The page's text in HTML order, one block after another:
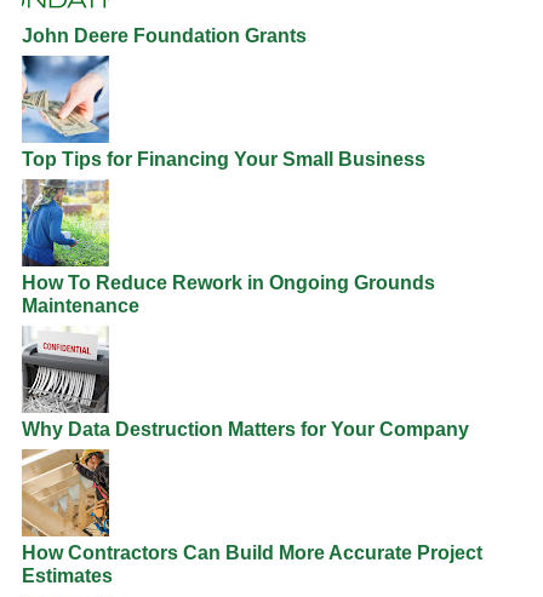
John Deere Foundation Grants
Top Tips for Financing Your Small Business
How To Reduce Rework in Ongoing Grounds
Maintenance
Why Data Destruction Matters for Your Company
How Contractors Can Build More Accurate Project
Estimates